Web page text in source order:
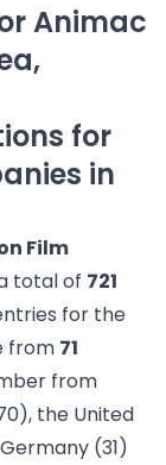
Animac
for
in
Film
total of 721
for the
from 71
from
the United
(31)